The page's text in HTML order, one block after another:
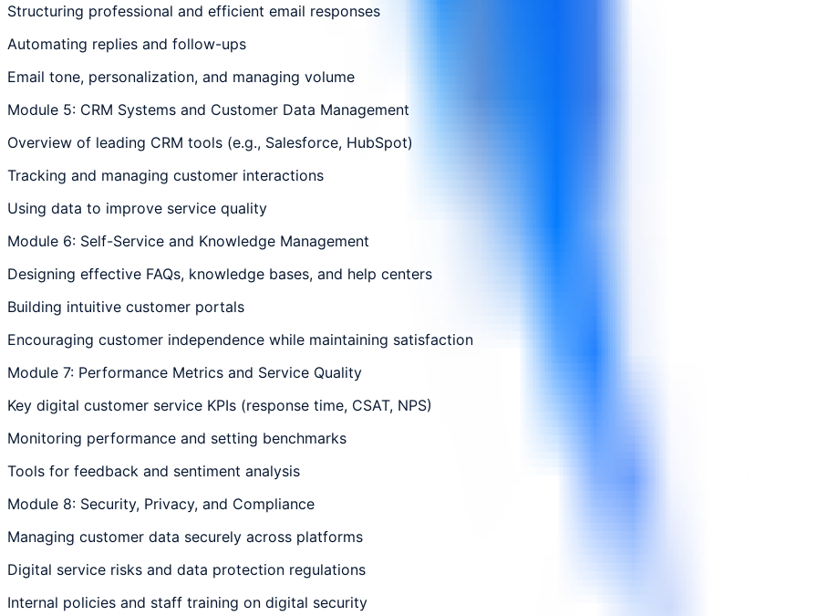
Structuring professional and efficient email responses
Automating replies and follow-ups
Email tone, personalization, and managing volume
Module 5: CRM Systems and Customer Data Management
Overview of leading CRM tools (e.g., Salesforce, HubSpot)
Tracking and managing customer interactions
Using data to improve service quality
Module 6: Self-Service and Knowledge Management
Designing effective FAQs, knowledge bases, and help centers
Building intuitive customer portals
Encouraging customer independence while maintaining satisfaction
Module 7: Performance Metrics and Service Quality
Key digital customer service KPIs (response time, CSAT, NPS)
Monitoring performance and setting benchmarks
Tools for feedback and sentiment analysis
Module 8: Security, Privacy, and Compliance
Managing customer data securely across platforms
Digital service risks and data protection regulations
Internal policies and staff training on digital security